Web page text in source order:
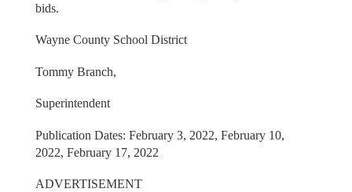
bids.
Wayne County School District
Tommy Branch,
Superintendent
Publication Dates: February 3, 2022, February 10,
2022, February 17, 2022
ADVERTISEMENT